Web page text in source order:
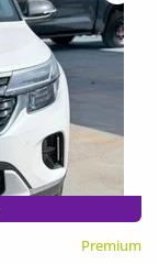
Premium